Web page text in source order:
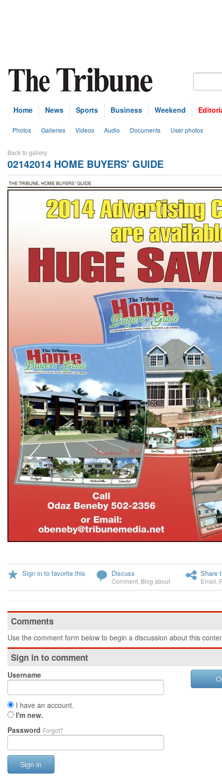
Home News Sports Business Weekend
Photos Galleries Videos Audio Documents User photos
Back to gallery
02142014 HOME BUYERS' GUIDE
Sign in to favorite this Discuss
Comment Blog about
Share
Email
Comments
Use the comment form below to begin a discussion about this
Sign in to comment
Username
I have an account.
I'm new.
Password Forgot?
Sign in